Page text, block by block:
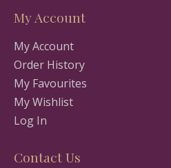
My Account
My Account
Order History
My Favourites
My Wishlist
Log In
Contact Us